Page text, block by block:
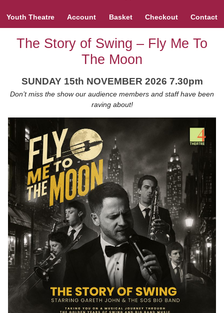
Youth Theatre Account Basket Checkout Contact
The Story of Swing – Fly Me To
The Moon
SUNDAY 15th NOVEMBER 2026 7.30pm
Don’t miss the show our audience members and staff have been
raving about!